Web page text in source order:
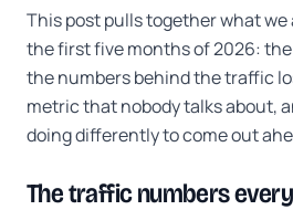
This post pulls together what
the first five months of 2026:
the numbers behind the traffic
metric that nobody talks about,
doing differently to come out
The traffic numbers